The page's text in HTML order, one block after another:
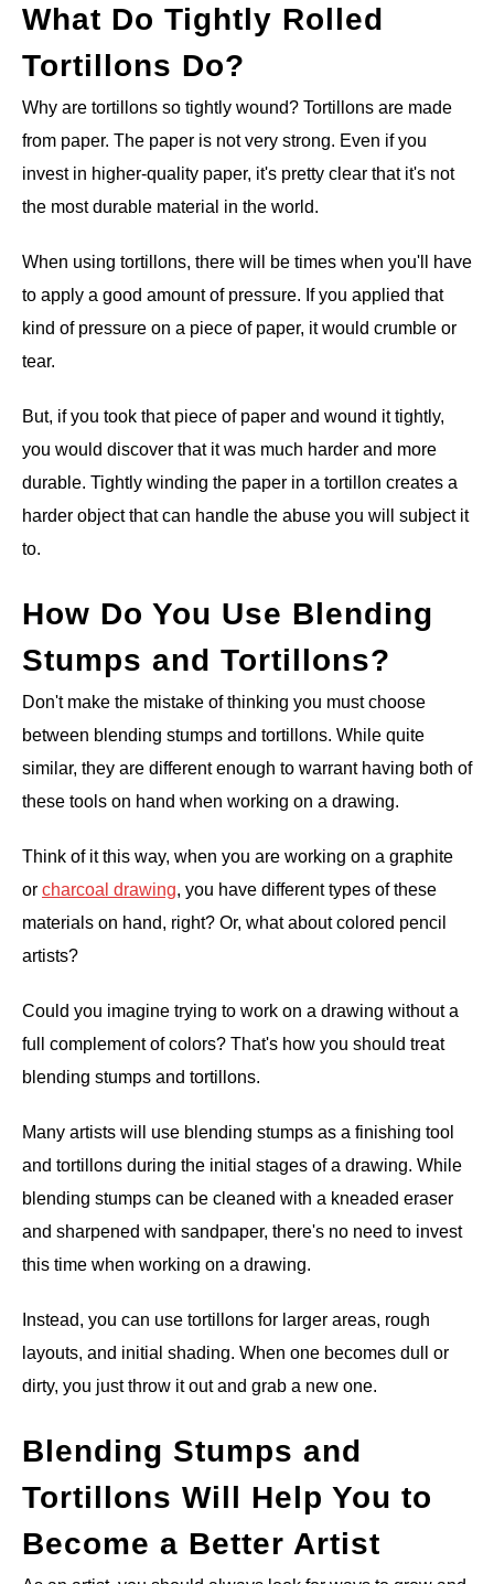
What Do Tightly Rolled
Tortillons Do?
Why are tortillons so tightly wound? Tortillons are made
from paper. The paper is not very strong. Even if you
invest in higher-quality paper, it's pretty clear that it's not
the most durable material in the world.
When using tortillons, there will be times when you'll have
to apply a good amount of pressure. If you applied that
kind of pressure on a piece of paper, it would crumble or
tear.
But, if you took that piece of paper and wound it tightly,
you would discover that it was much harder and more
durable. Tightly winding the paper in a tortillon creates a
harder object that can handle the abuse you will subject it
to.
How Do You Use Blending
Stumps and Tortillons?
Don't make the mistake of thinking you must choose
between blending stumps and tortillons. While quite
similar, they are different enough to warrant having both of
these tools on hand when working on a drawing.
Think of it this way, when you are working on a graphite
or charcoal drawing, you have different types of these
materials on hand, right? Or, what about colored pencil
artists?
Could you imagine trying to work on a drawing without a
full complement of colors? That's how you should treat
blending stumps and tortillons.
Many artists will use blending stumps as a finishing tool
and tortillons during the initial stages of a drawing. While
blending stumps can be cleaned with a kneaded eraser
and sharpened with sandpaper, there's no need to invest
this time when working on a drawing.
Instead, you can use tortillons for larger areas, rough
layouts, and initial shading. When one becomes dull or
dirty, you just throw it out and grab a new one.
Blending Stumps and
Tortillons Will Help You to
Become a Better Artist